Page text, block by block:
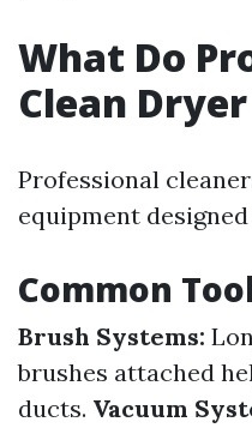
What Do
Clean
Professional
equipment
Common
Brush Systems:
brushes attached
ducts. Vacuum